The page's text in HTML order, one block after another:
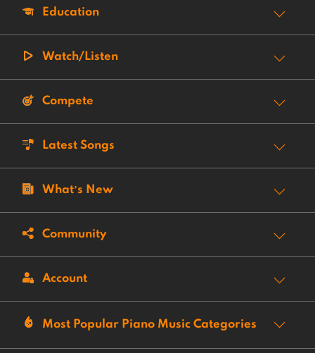
Education
Watch/Listen
Compete
Latest Songs
What’s New
Community
Account
Most Popular Piano Music Categories